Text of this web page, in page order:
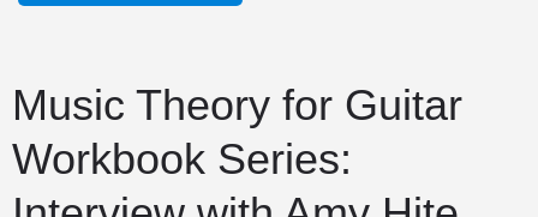
Music Theory for Guitar
Workbook Series: